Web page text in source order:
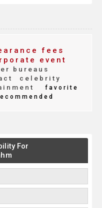
fees
event
bureaus
celebrity
favorite
For